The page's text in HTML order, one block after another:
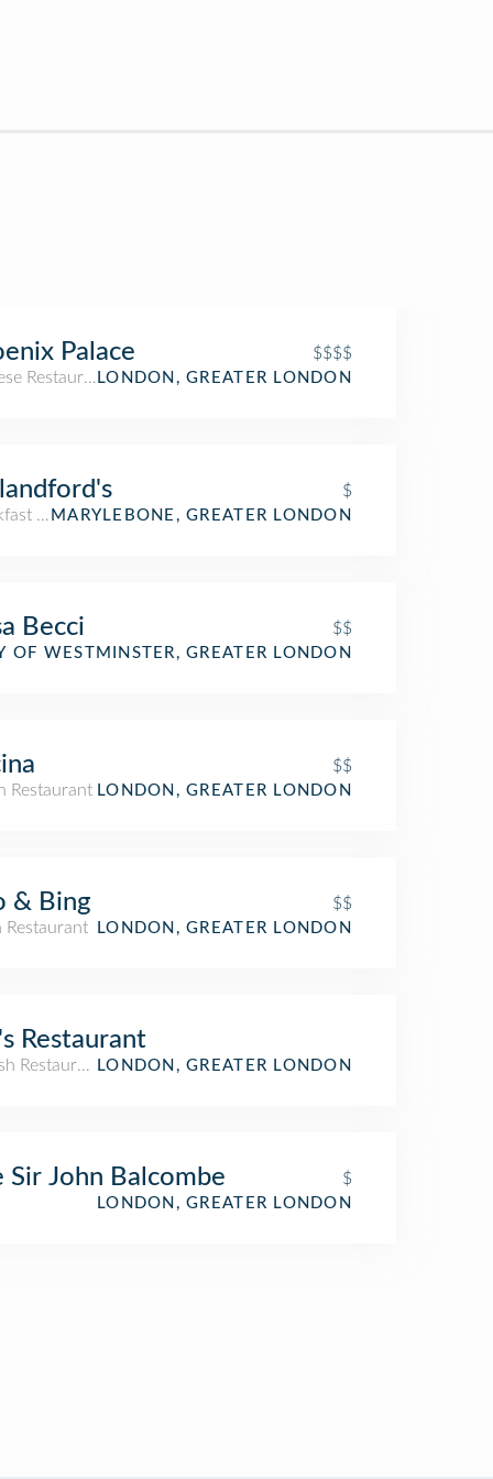
Palace
$$$$
RestaurantLONDON, GREATER LONDON
$
SpotMARYLEBONE, GREATER LONDON
Becci
$$
Restaurant
OF WESTMINSTER, GREATER LONDON
$$
Restaurant LONDON, GREATER LONDON
& Bing
$$
Restaurant
LONDON, GREATER LONDON
Restaurant
RestaurantLONDON, GREATER LONDON
Sir John Balcombe
$
LONDON, GREATER LONDON